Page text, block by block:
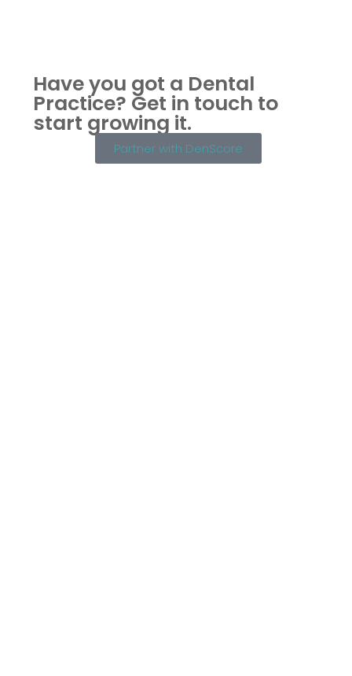
Have you got a Dental
Practice? Get in touch to
start growing it.
Partner with DenScore